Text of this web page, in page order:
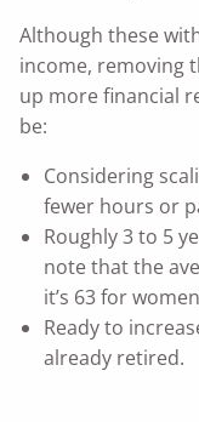
Although these
income, removing
up more financial
be:
Considering
fewer hours or
Roughly 3 to 5
note that the
it’s 63 for
Ready to
already retired.